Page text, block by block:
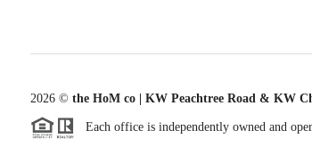
2026© the HoM co | KW Peachtree Road & KW
Each office is independently owned and